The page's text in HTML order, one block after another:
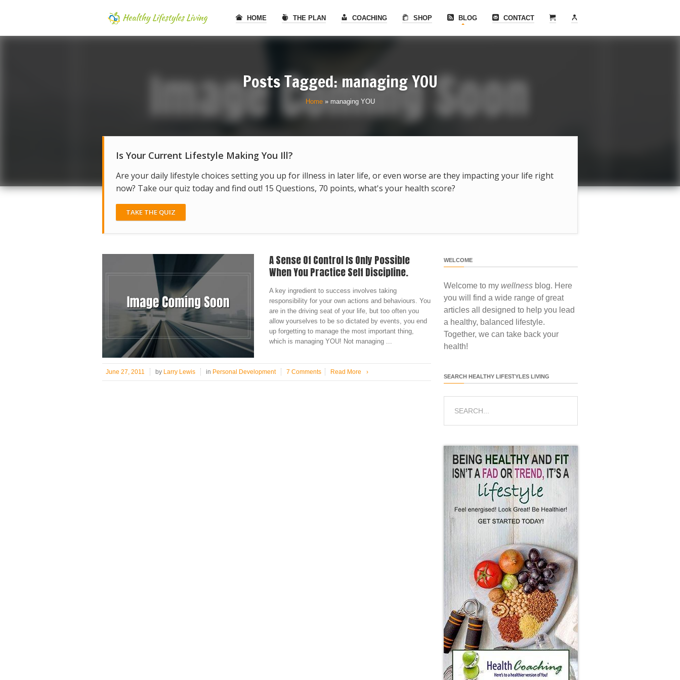
HOME THE PLAN COACHING SHOP BLOG CONTACT
Posts Tagged: managing YOU
Home» managing YOU
Is Your Current Lifestyle Making You Ill?
Are your daily lifestyle choices setting you up for illness in later life, or even worse are they impacting your life right
now? Take our quiz today and find out! 15 Questions, 70 points, what's your health score?
TAKE THE QUIZ
A Sense Of Control Is Only Possible
When You Practice Self Discipline.
A key ingredient to success involves taking
responsibility for your own actions and behaviours. You
are in the driving seat of your life, but too often you
allow yourselves to be so dictated by events, you end
up forgetting to manage the most important thing,
which is managing YOU! Not managing ...
June 27, 2011 by Larry Lewis in Personal Development 7 Comments Read More ›
WELCOME
Welcome to my wellness blog. Here
you will find a wide range of great
articles all designed to help you lead
a healthy, balanced lifestyle.
Together, we can take back your
health!
SEARCH HEALTHY LIFESTYLES LIVING